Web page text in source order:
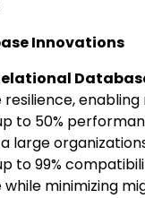
Innovations
to 50%
large
to 99%
minimizing